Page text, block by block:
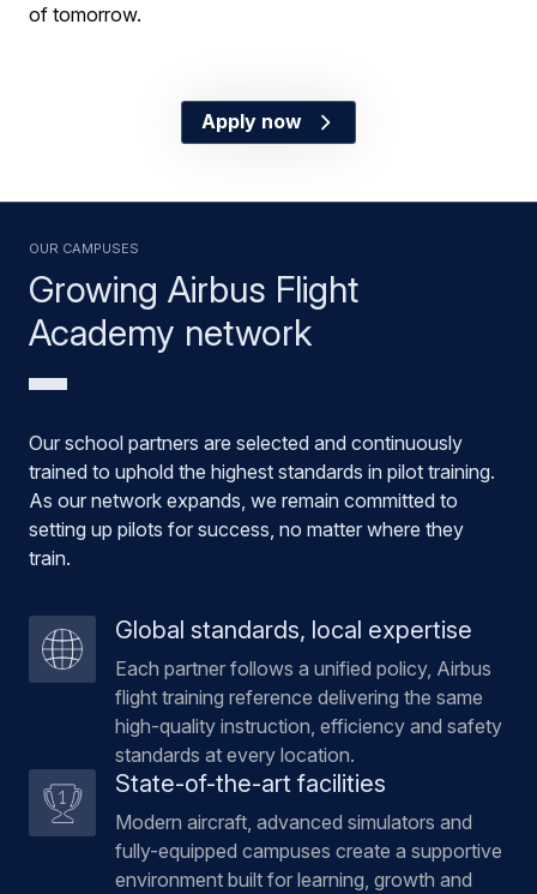
of tomorrow.
Apply now
Growing Airbus Flight
Academy network
OUR CAMPUSES
Our school partners are selected and continuously
trained to uphold the highest standards in pilot training.
As our network expands, we remain committed to
setting up pilots for success, no matter where they
train.
Global standards, local expertise
Each partner follows a unified policy, Airbus
flight training reference delivering the same
high-quality instruction, efficiency and safety
standards at every location.
State-of-the-art facilities
Modern aircraft, advanced simulators and
fully-equipped campuses create a supportive
environment built for learning, growth and